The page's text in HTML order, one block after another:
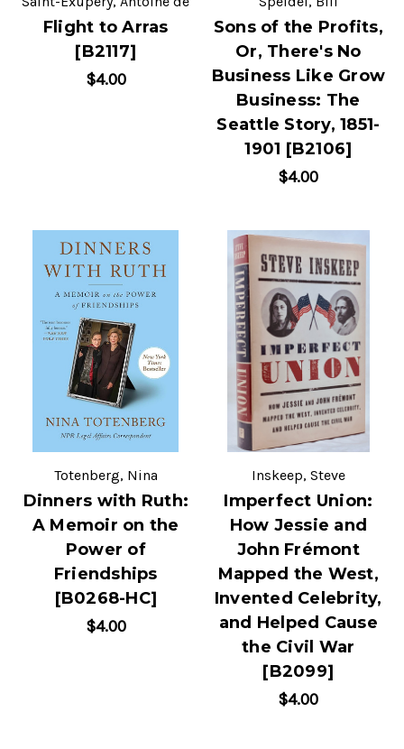
Flight to Arras
[B2117]
$4.00
Sons of the Profits,
Or, There's No
Business Like Grow
Business: The
Seattle Story, 1851-
1901 [B2106]
$4.00
Totenberg, Nina
Dinners with Ruth:
A Memoir on the
Power of
Friendships
[B0268-HC]
$4.00
Inskeep, Steve
Imperfect Union:
How Jessie and
John Frémont
Mapped the West,
Invented Celebrity,
and Helped Cause
the Civil War
[B2099]
$4.00